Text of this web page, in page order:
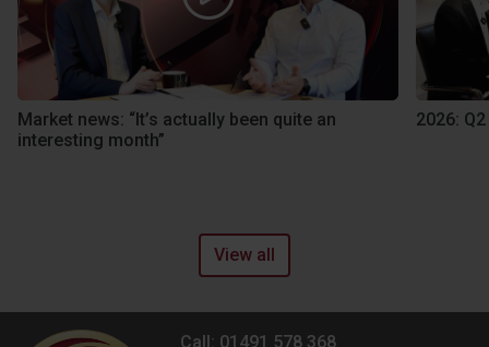
Market news: “It’s actually been quite an
interesting month”
2026:
View all
Call: 01491 578 368